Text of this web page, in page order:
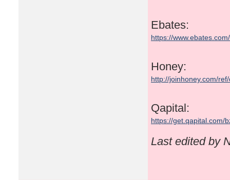
Ebates:
https://
Honey:
http://joinhoney.com/
Qapital:
https://get.qapital.com/
Last edited by